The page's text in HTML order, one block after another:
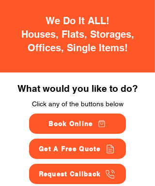
We Do It ALL!
Houses, Flats, Storages,
Offices, Single Items!
What would you like to do?
Click any of the buttons below
Book Online
Get A Free Quote
Request Callback